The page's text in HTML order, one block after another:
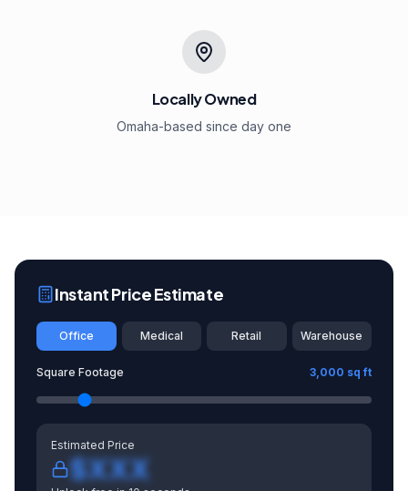
Locally Owned
Omaha-based since day one
Instant Price Estimate
Office Medical Retail Warehouse
Square Footage 3,000 sq ft
Estimated Price
$XXX